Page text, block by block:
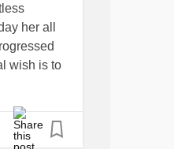
her all
wish is to
fundraiser